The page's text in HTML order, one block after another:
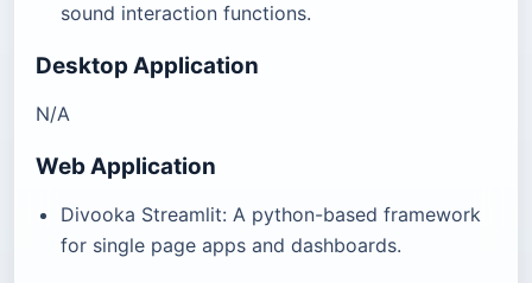
sound interaction functions.
Desktop Application
N/A
Web Application
Divooka Streamlit: A python-based framework
for single page apps and dashboards.